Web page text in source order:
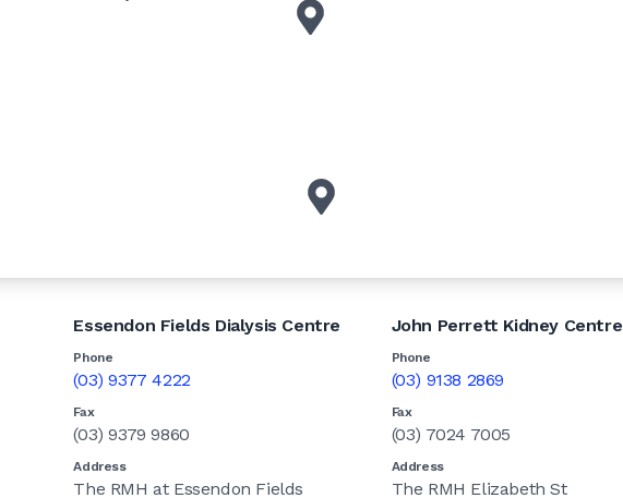
Essendon Fields Dialysis Centre
Phone
(03) 9377 4222
Fax
(03) 9379 9860
Address
The RMH at Essendon Fields
John Perrett Kidney Centre
Phone
(03) 9138 2869
Fax
(03) 7024 7005
Address
The RMH Elizabeth St